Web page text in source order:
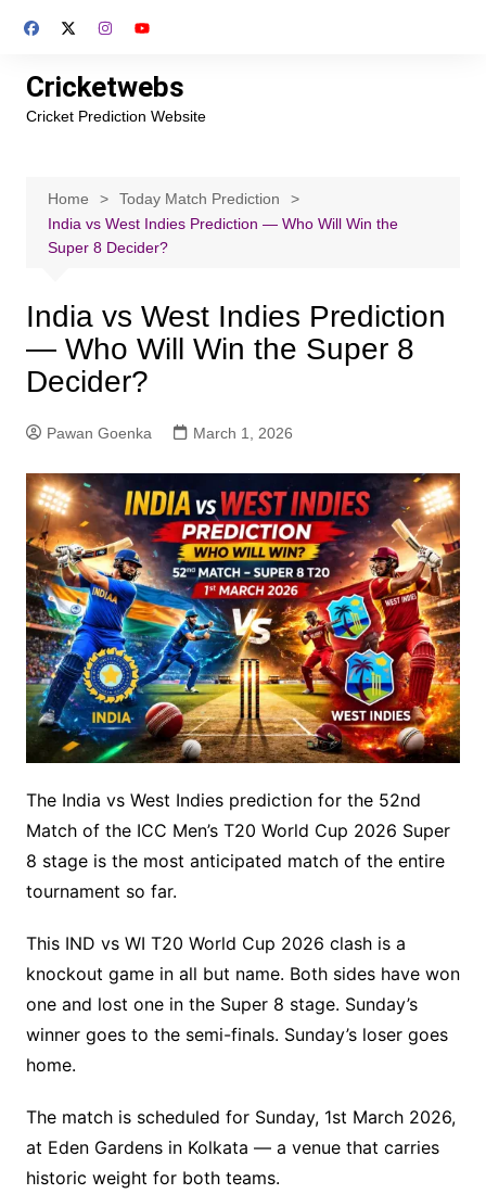
Cricketwebs
Cricket Prediction Website
Home
Today Match Prediction
India vs West Indies Prediction — Who Will Win the
Super 8 Decider?
India vs West Indies Prediction
— Who Will Win the Super 8
Decider?
Pawan Goenka March 1, 2026
The India vs West Indies prediction for the 52nd
Match of the ICC Men’s T20 World Cup 2026 Super
8 stage is the most anticipated match of the entire
tournament so far.
This IND vs WI T20 World Cup 2026 clash is a
knockout game in all but name. Both sides have won
one and lost one in the Super 8 stage. Sunday’s
winner goes to the semi-finals. Sunday’s loser goes
home.
The match is scheduled for Sunday, 1st March 2026,
at Eden Gardens in Kolkata — a venue that carries
historic weight for both teams.